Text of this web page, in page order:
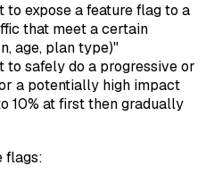
to expose a feature flag to a
that meet a certain
age, plan type)"
to safely do a progressive or
a potentially high impact
10% at first then gradually
flags: